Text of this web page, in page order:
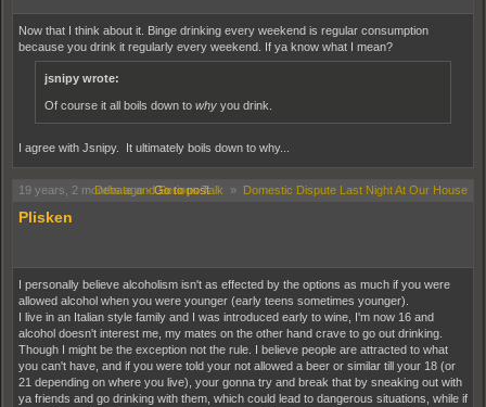
Now that I think about it. Binge drinking every weekend is regular consumption
because you drink it regularly every weekend. If ya know what I mean?
jsnipy wrote:
Of course it all boils down to why you drink.
I agree with Jsnipy. It ultimately boils down to why...
19 years, 2 months ago-Go to post
Debate and Serious Talk » Domestic Dispute Last Night At Our House
Plisken
I personally believe alcoholism isn't as effected by the options as much if you were
allowed alcohol when you were younger (early teens sometimes younger).
I live in an Italian style family and I was introduced early to wine, I'm now 16 and
alcohol doesn't interest me, my mates on the other hand crave to go out drinking.
Though I might be the exception not the rule. I believe people are attracted to what
you can't have, and if you were told your not allowed a beer or similar till your 18 (or
21 depending on where you live), your gonna try and break that by sneaking out with
ya friends and go drinking with them, which could lead to dangerous situations, while if